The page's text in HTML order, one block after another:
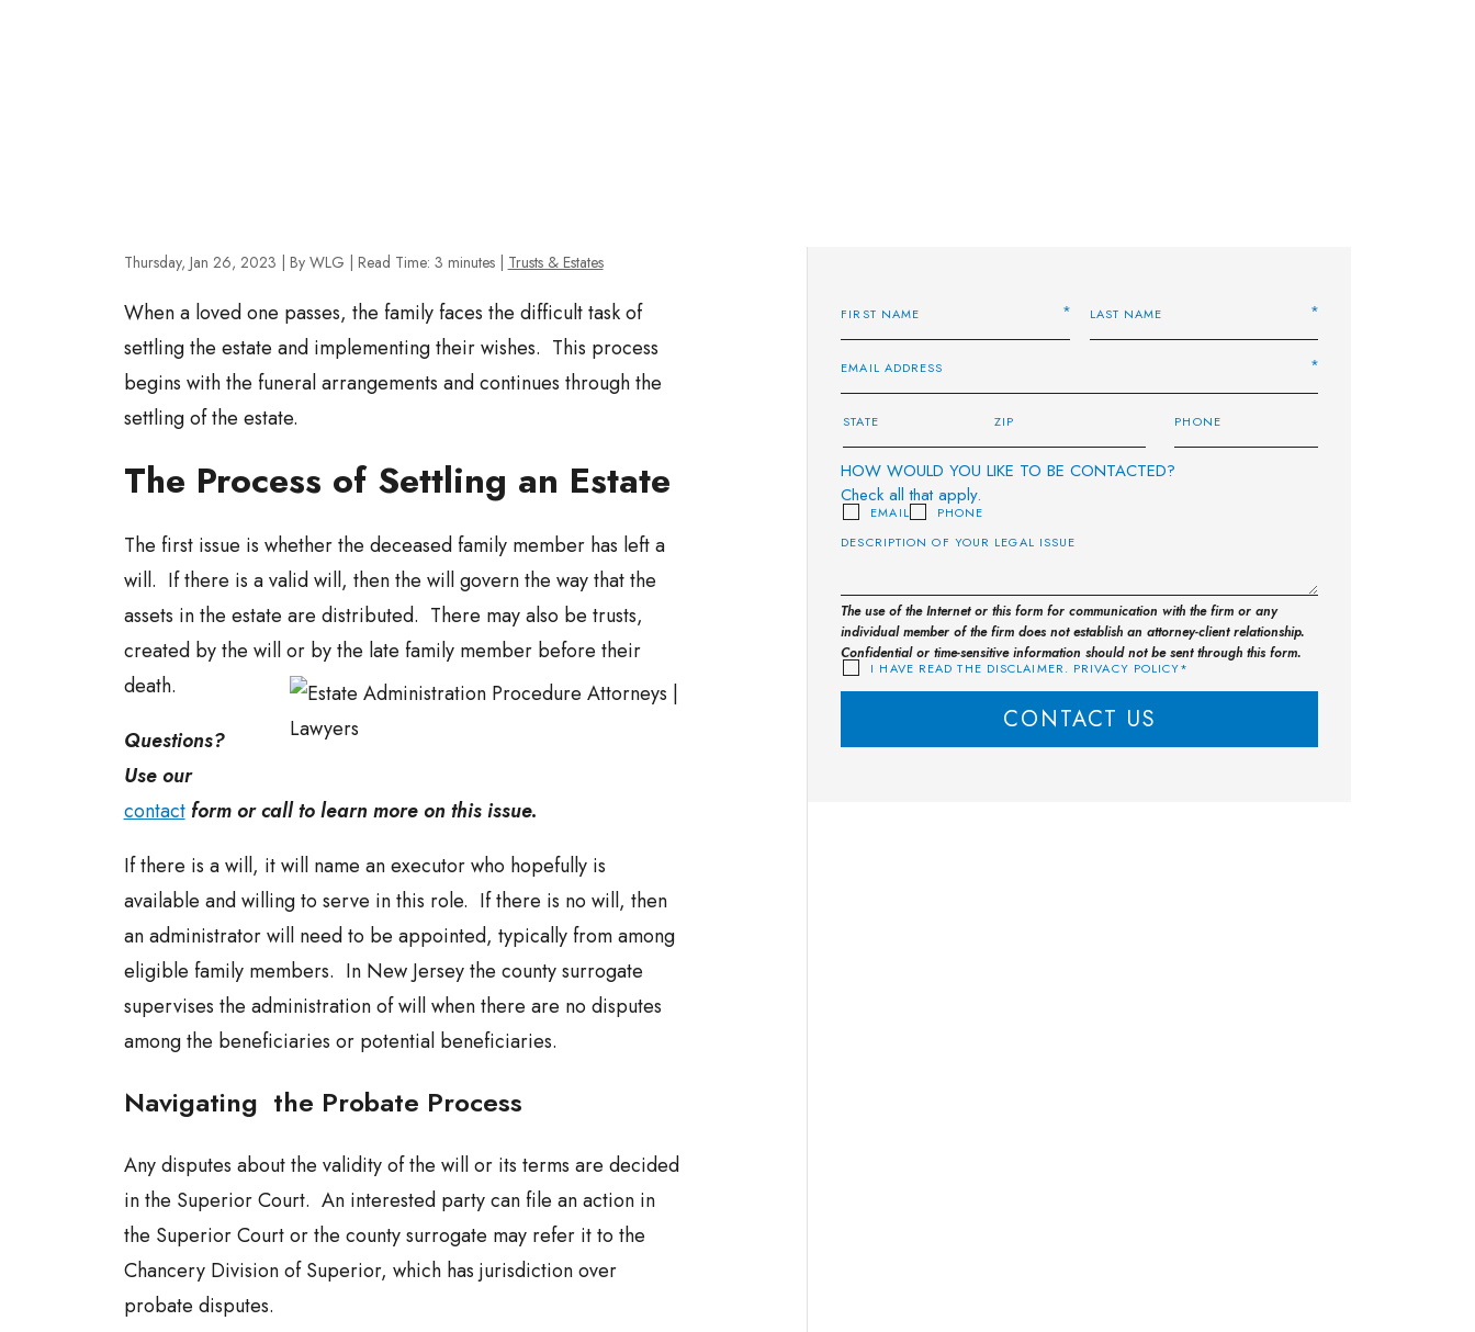
Thursday, Jan 26, 2023 | By WLG Read Time: 3 minutes Trusts & Estates
When a loved one passes, the family faces the difficult task of
settling the estate and implementing their wishes. This process
begins with the funeral arrangements and continues through the
settling of the estate.
The Process of Settling an Estate
The first issue is whether the deceased family member has left a
will. If there is a valid will, then the will govern the way that the
assets in the estate are distributed. There may also be trusts,
created by the will or by the late family member before their
death.
Questions?
Use our
contactform or call to learn more on this issue.
If there is a will, it will name an executor who hopefully is
available and willing to serve in this role. If there is no will, then
an administrator will need to be appointed, typically from among
eligible family members. In New Jersey the county surrogate
supervises the administration of will when there are no disputes
among the beneficiaries or potential beneficiaries.
Navigating the Probate Process
Any disputes about the validity of the will or its terms are decided
in the Superior Court. An interested party can file an action in
the Superior Court or the county surrogate may refer it to the
Chancery Division of Superior, which has jurisdiction over
probate disputes.
HOW WOULD YOU LIKE TO BE CONTACTED?
Check all that apply.
EMAIL PHONE
The use of the Internet or this form for communication with the firm or any
individual member of the firm does not establish an attorney-client relationship.
Confidential or time-sensitive information should not be sent through this form.
I HAVE READ THE DISCLAIMER. PRIVACY POLICY*
CONTACT US